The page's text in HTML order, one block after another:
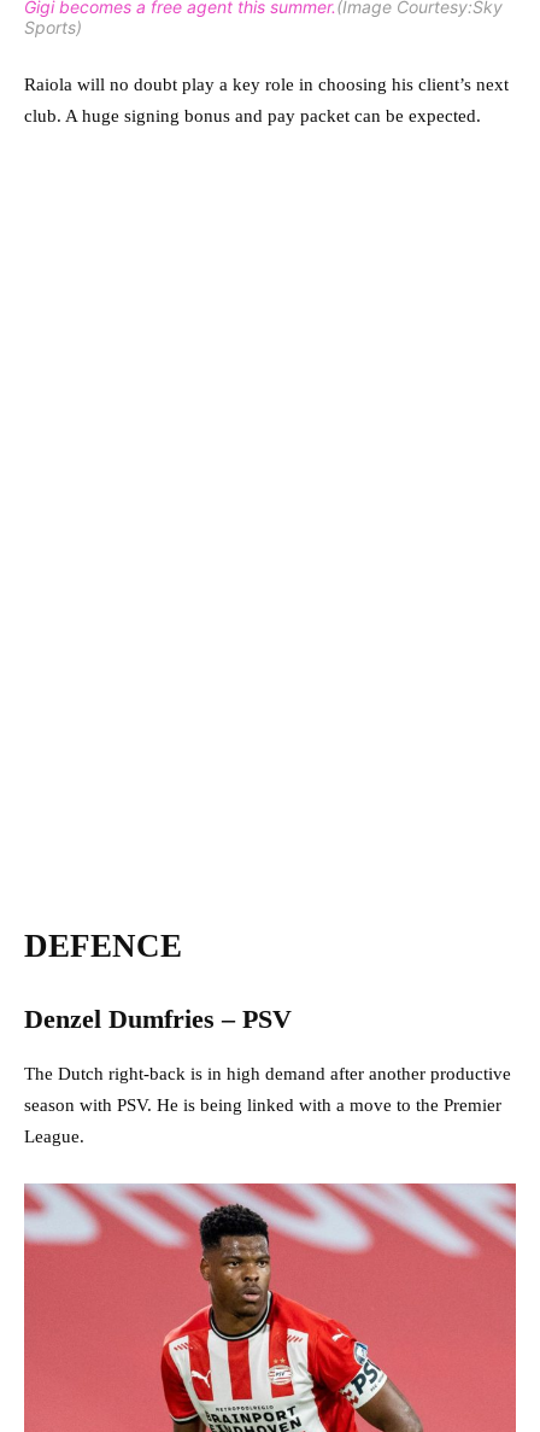
Gigi becomes a free agent this summer.(Image Courtesy:Sky
Sports)
Raiola will no doubt play a key role in choosing his client’s next
club. A huge signing bonus and pay packet can be expected.
DEFENCE
Denzel Dumfries – PSV
The Dutch right-back is in high demand after another productive
season with PSV. He is being linked with a move to the Premier
League.